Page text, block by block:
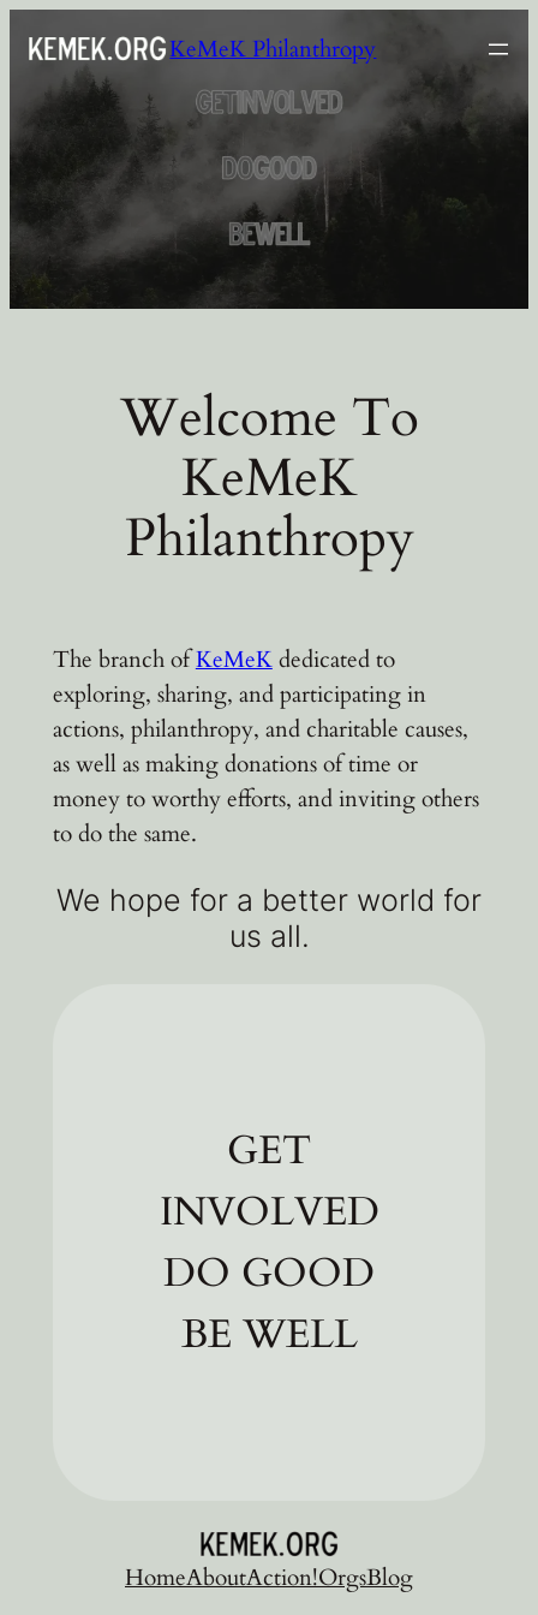
content
KeMeK Philanthropy
Welcome To
KeMeK
Philanthropy
The branch ofKeMeKdedicated to
exploring, sharing, and participating in
actions, philanthropy, and charitable causes,
as well as making donations of time or
money to worthy efforts, and inviting others
to do the same.
We hope for a better world for
us all.
GET
INVOLVED
DO GOOD
BE WELL
HomeAboutAction!OrgsBlog